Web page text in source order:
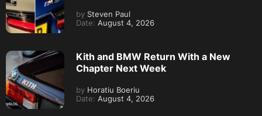
by Steven Paul
Date: August 4, 2026
Kith and BMW Return With a New
Chapter Next Week
by Horatiu Boeriu
Date: August 4, 2026